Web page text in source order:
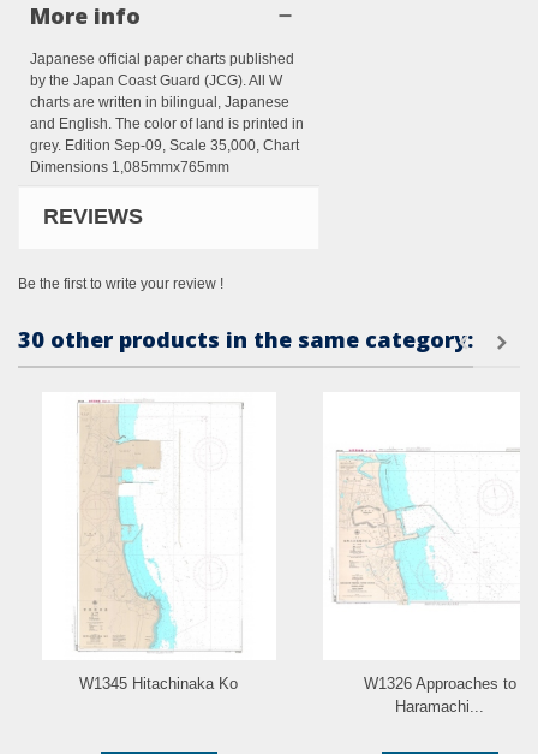
More info
Japanese official paper charts published
by the Japan Coast Guard (JCG). All W
charts are written in bilingual, Japanese
and English. The color of land is printed in
grey. Edition Sep-09, Scale 35,000, Chart
Dimensions 1,085mmx765mm
REVIEWS
Be the first to write your review !
30 other products in the same category:
W1345 Hitachinaka Ko
W1326 Approaches to
Haramachi...